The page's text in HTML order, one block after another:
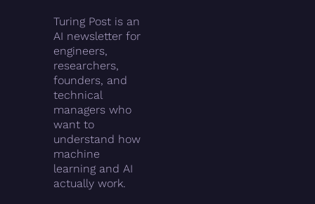
Turing Post is an
AI newsletter for
engineers,
researchers,
founders, and
technical
managers who
want to
understand how
machine
learning and AI
actually work.